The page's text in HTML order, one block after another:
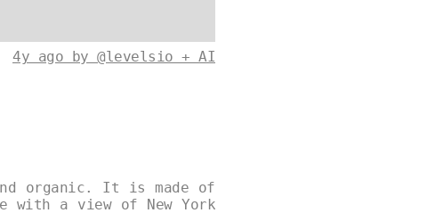
4y ago by @levelsio + AI
organic. It is made of
with a view of New York